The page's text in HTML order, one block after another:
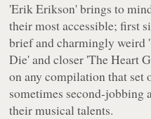
'Erik Erikson' brings to
their most accessible; first
brief and charmingly weird
Die' and closer 'The Heart
on any compilation that set
sometimes second-jobbing
their musical talents.